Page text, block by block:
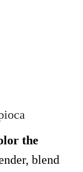
the
blend